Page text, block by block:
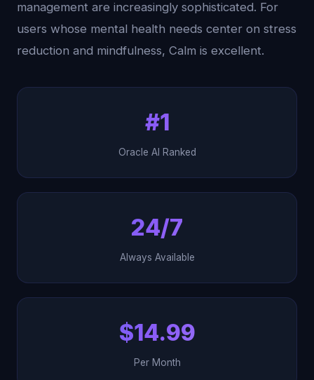
management are increasingly sophisticated. For
users whose mental health needs center on stress
reduction and mindfulness, Calm is excellent.
#1
Oracle AI Ranked
24/7
Always Available
$14.99
Per Month